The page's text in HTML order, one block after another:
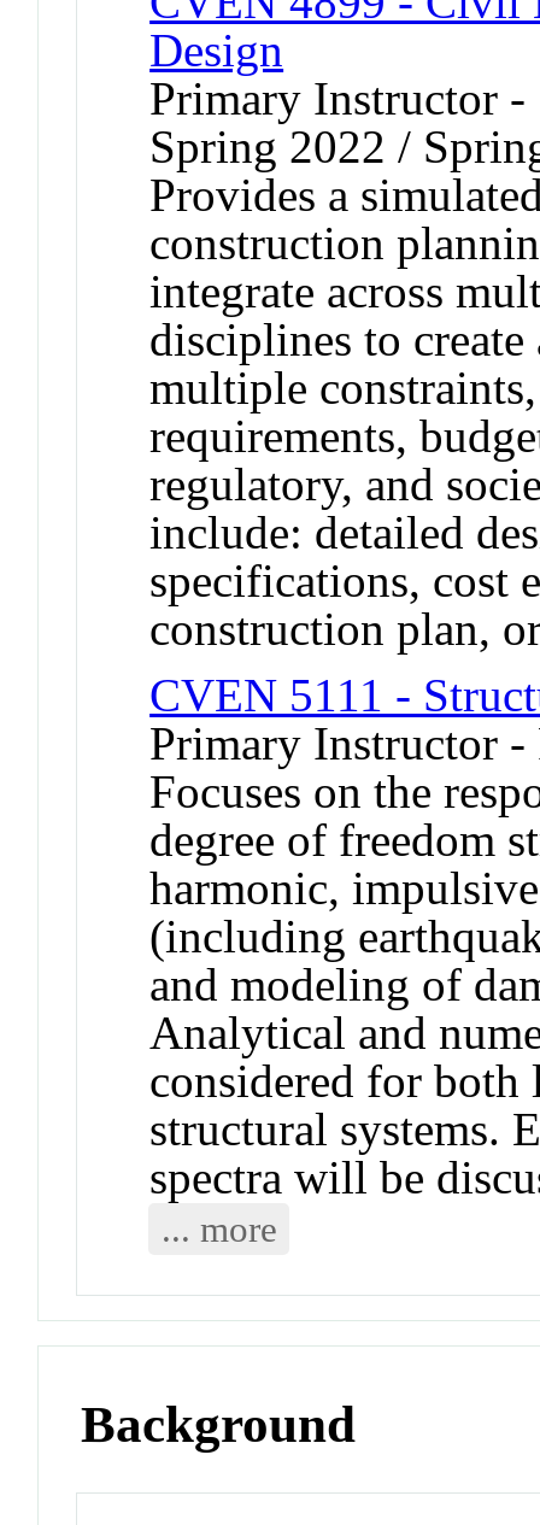
Design
Primary Instructor
Spring 2022 /
Provides a
construction
integrate across
disciplines to
multiple
requirements,
regulatory, and
include: detailed
specifications, cost
construction plan,
CVEN 5111 -
Primary Instructor -
Focuses on the
degree of freedom
harmonic,
(including
and modeling of
Analytical and
considered for both
structural systems.
spectra will be
... more
Background